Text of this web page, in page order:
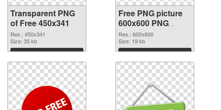
Transparent PNG
of Free 450x341
Res.: 450x341
Size: 35 kb
Download
Free PNG picture
600x600 PNG
picture
Res.: 600x600
Size: 19 kb
Download